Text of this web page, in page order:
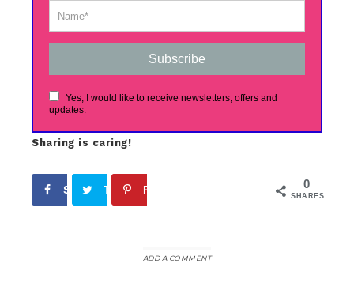
Subscribe
Yes, I would like to receive newsletters, offers and
updates.
Sharing is caring!
0
SHARES
Share Tweet Pin
ADD A COMMENT